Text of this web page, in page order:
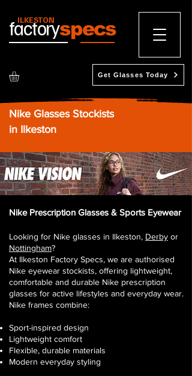
factoryspecs
ILKESTON
Get Glasses Today
Nike Glasses Stockists
in Ilkeston
Nike Prescription Glasses & Sports Eyewear
Looking for Nike glasses in Ilkeston, Derby or
Nottingham?
At Ilkeston Factory Specs, we are authorised
Nike eyewear stockists, offering lightweight,
comfortable and durable Nike prescription
glasses for active lifestyles and everyday wear.
Nike frames combine:
Sport-inspired design
Lightweight comfort
Flexible, durable materials
Modern everyday styling